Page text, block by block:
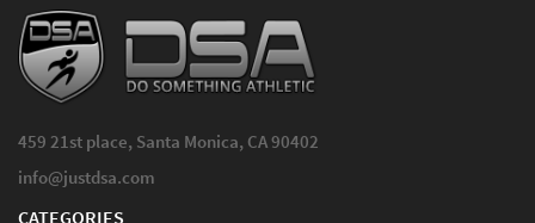
459 21st place, Santa Monica, CA 90402
info@justdsa.com
CATEGORIES